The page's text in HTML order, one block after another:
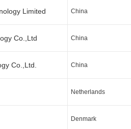
Limited China
Co.,Ltd China
Co.,Ltd. China
Netherlands
Denmark